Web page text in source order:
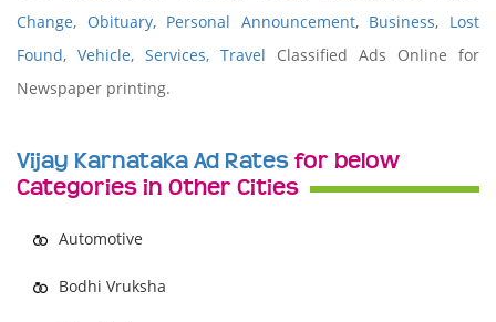
Change, Obituary, Personal Announcement, Business, Lost
Found, Vehicle, Services, Travel Classified Ads Online for
Newspaper printing.
Vijay Karnataka Ad Rates for below
Categories in Other Cities
Automotive
Bodhi Vruksha